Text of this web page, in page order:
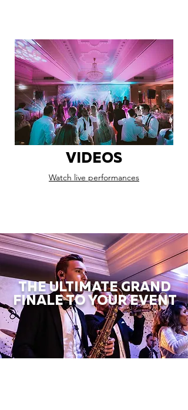
VIDEOS
Watch live performances
THE ULTIMATE GRAND
FINALE TO YOUR EVENT